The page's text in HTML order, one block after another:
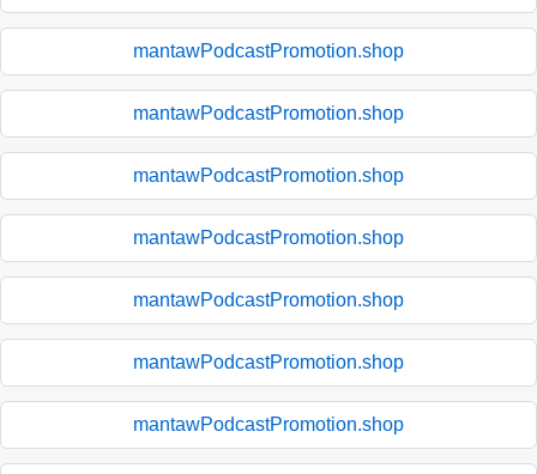
mantawPodcastPromotion.shop
mantawPodcastPromotion.shop
mantawPodcastPromotion.shop
mantawPodcastPromotion.shop
mantawPodcastPromotion.shop
mantawPodcastPromotion.shop
mantawPodcastPromotion.shop